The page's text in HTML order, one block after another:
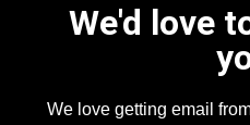
We'd love
We love getting email